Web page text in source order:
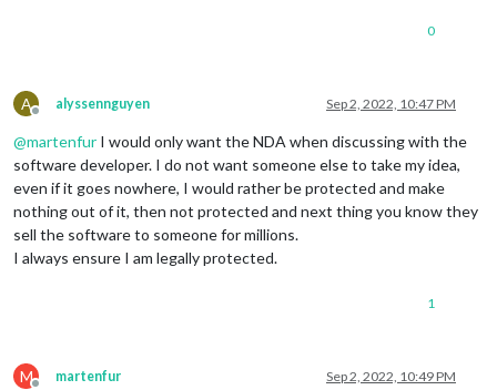
0
A
Offline
alyssennguyen Sep 2, 2022, 10:47 PM
@martenfur I would only want the NDA when discussing with the
software developer. I do not want someone else to take my idea,
even if it goes nowhere, I would rather be protected and make
nothing out of it, then not protected and next thing you know they
sell the software to someone for millions.
I always ensure I am legally protected.
1
M martenfur Sep 2, 2022, 10:49 PM